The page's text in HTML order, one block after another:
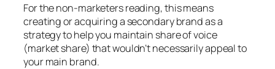
For the non-marketers reading, this means
creating or acquiring a secondary brand as a
strategy to help you maintain share of voice
(market share) that wouldn’t necessarily appeal to
your main brand.